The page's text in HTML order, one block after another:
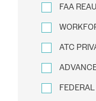
FAA
ATC